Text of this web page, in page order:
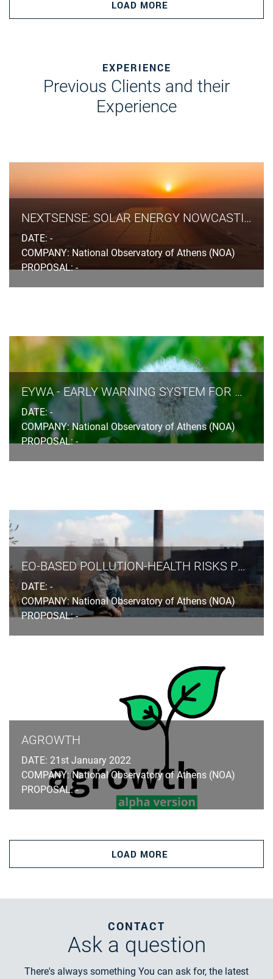
LOAD MORE
EXPERIENCE
Previous Clients and their
Experience
NEXTSENSE: SOLAR ENERGY NOWCASTING & SHORT-TERM FORECASTING SYSTEM
DATE: -
COMPANY: National Observatory of Athens (NOA)
PROPOSAL: -
EYWA - EARLY WARNING SYSTEM FOR MOSQUITO-BORNE DISEASES
DATE: -
COMPANY: National Observatory of Athens (NOA)
PROPOSAL: -
EO-BASED POLLUTION-HEALTH RISKS PROFILING IN THE URBAN ENVIRONMENT
DATE: -
COMPANY: National Observatory of Athens (NOA)
PROPOSAL: -
AGROWTH
DATE: 21st January 2022
COMPANY: National Observatory of Athens (NOA)
PROPOSAL: -
LOAD MORE
CONTACT
Ask a question
There's always something You can ask for, the latest